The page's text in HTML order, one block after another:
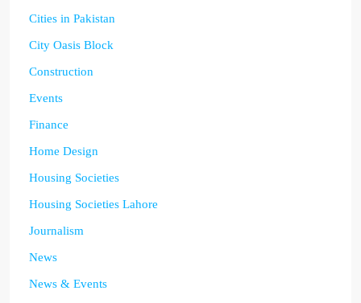
Cities in Pakistan
City Oasis Block
Construction
Events
Finance
Home Design
Housing Societies
Housing Societies Lahore
Journalism
News
News & Events